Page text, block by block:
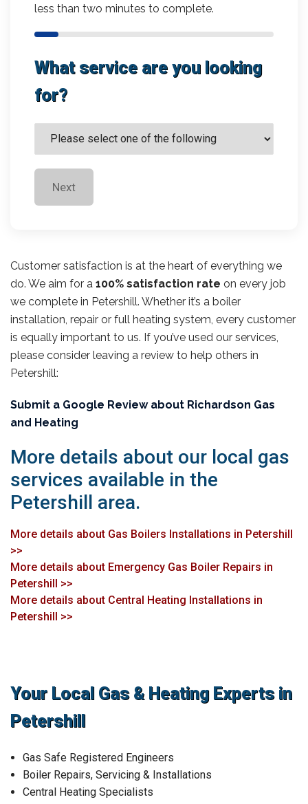
less than two minutes to complete.
What service are you looking
for?
Next
Customer satisfaction is at the heart of everything we
do. We aim for a 100% satisfaction rate on every job
we complete in Petershill. Whether it’s a boiler
installation, repair or full heating system, every customer
is equally important to us. If you’ve used our services,
please consider leaving a review to help others in
Petershill:
Submit a Google Review about Richardson Gas
and Heating
More details about our local gas
services available in the
Petershill area.
More details about Gas Boilers Installations in Petershill
>>
More details about Emergency Gas Boiler Repairs in
Petershill >>
More details about Central Heating Installations in
Petershill >>
Your Local Gas & Heating Experts in
Petershill
Gas Safe Registered Engineers
Boiler Repairs, Servicing & Installations
Central Heating Specialists